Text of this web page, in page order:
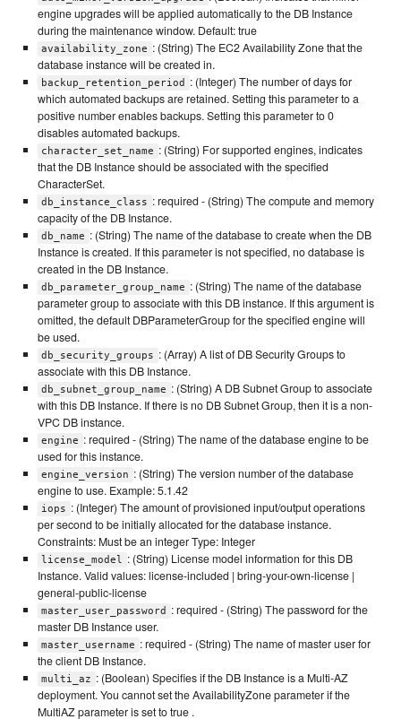
engine upgrades will be applied automatically to the DB Instance
during the maintenance window. Default: true
availability_zone : (String) The EC2 Availability Zone that the
database instance will be created in.
backup_retention_period
: (Integer) The number of days for
which automated backups are retained. Setting this parameter to a
positive number enables backups. Setting this parameter to 0
disables automated backups.
character_set_name : (String) For supported engines, indicates
that the DB Instance should be associated with the specified
CharacterSet.
db_instance_class : required - (String) The compute and memory
capacity of the DB Instance.
db_name : (String) The name of the database to create when the DB
Instance is created. If this parameter is not specified, no database is
created in the DB Instance.
db_parameter_group_name : (String) The name of the database
parameter group to associate with this DB instance. If this argument is
omitted, the default DBParameterGroup for the specified engine will
be used.
db_security_groups : (Array) A list of DB Security Groups to
associate with this DB Instance.
db_subnet_group_name : (String) A DB Subnet Group to associate
with this DB Instance. If there is no DB Subnet Group, then it is a non-
VPC DB instance.
engine : required - (String) The name of the database engine to be
used for this instance.
engine_version : (String) The version number of the database
engine to use. Example: 5.1.42
iops : (Integer) The amount of provisioned input/output operations
per second to be initially allocated for the database instance.
Constraints: Must be an integer Type: Integer
license_model : (String) License model information for this DB
Instance. Valid values: license-included | bring-your-own-license |
general-public-license
master_user_password
: required - (String) The password for the
master DB Instance user.
master_username : required - (String) The name of master user for
the client DB Instance.
multi_az : (Boolean) Specifies if the DB Instance is a Multi-AZ
deployment. You cannot set the AvailabilityZone parameter if the
MultiAZ parameter is set to true .